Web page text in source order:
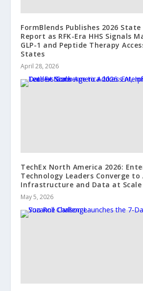
FormBlends Publishes 2026
Report as RFK-Era HHS Signals
GLP-1 and Peptide Therapy
States
April 28, 2026
TechEx North America 2026:
Technology Leaders Converge to
Infrastructure and Data at Scale
May 5, 2026